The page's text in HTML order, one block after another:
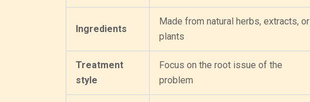
Ingredients
Made from natural herbs, extracts, or
plants
Treatment
style
Focus on the root issue of the
problem